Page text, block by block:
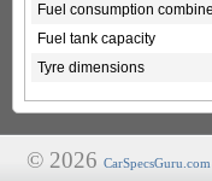
Fuel consumption
Fuel tank capacity
Tyre dimensions
© 2026 CarSpecsGuru.com